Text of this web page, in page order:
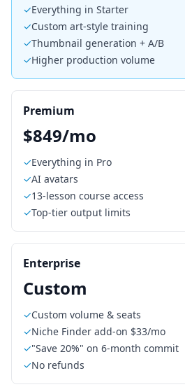
✓Everything in Starter
✓Custom art-style training
✓Thumbnail generation + A/B
✓Higher production volume
Premium
$849/mo
✓Everything in Pro
✓AI avatars
✓13-lesson course access
✓Top-tier output limits
Enterprise
Custom
✓Custom volume & seats
✓Niche Finder add-on $33/mo
✓"Save 20%" on 6-month commit
✓No refunds